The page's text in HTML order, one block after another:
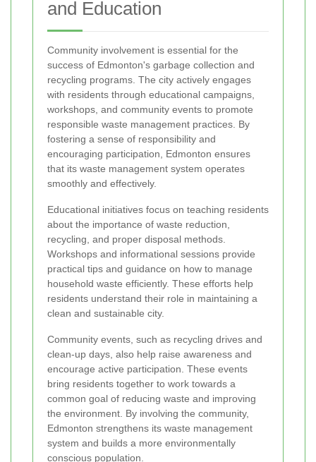
and Education
Community involvement is essential for the
success of Edmonton's garbage collection and
recycling programs. The city actively engages
with residents through educational campaigns,
workshops, and community events to promote
responsible waste management practices. By
fostering a sense of responsibility and
encouraging participation, Edmonton ensures
that its waste management system operates
smoothly and effectively.
Educational initiatives focus on teaching residents
about the importance of waste reduction,
recycling, and proper disposal methods.
Workshops and informational sessions provide
practical tips and guidance on how to manage
household waste efficiently. These efforts help
residents understand their role in maintaining a
clean and sustainable city.
Community events, such as recycling drives and
clean-up days, also help raise awareness and
encourage active participation. These events
bring residents together to work towards a
common goal of reducing waste and improving
the environment. By involving the community,
Edmonton strengthens its waste management
system and builds a more environmentally
conscious population.